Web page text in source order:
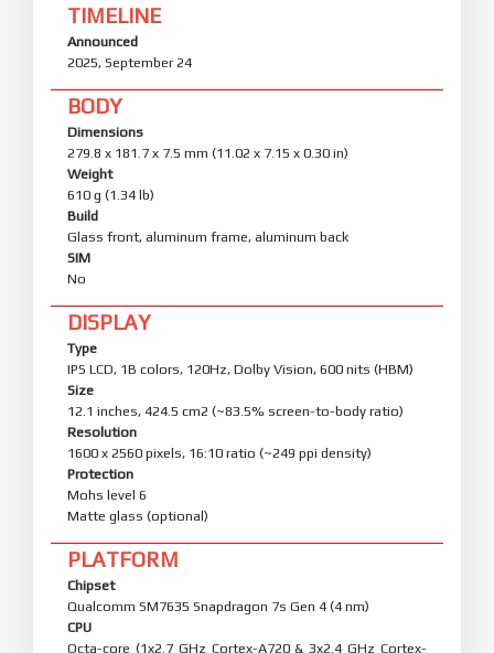
TIMELINE
Announced
2025, September 24
BODY
Dimensions
279.8 x 181.7 x 7.5 mm (11.02 x 7.15 x 0.30 in)
Weight
610 g (1.34 lb)
Build
Glass front, aluminum frame, aluminum back
SIM
No
DISPLAY
Type
IPS LCD, 1B colors, 120Hz, Dolby Vision, 600 nits (HBM)
Size
12.1 inches, 424.5 cm2 (~83.5% screen-to-body ratio)
Resolution
1600 x 2560 pixels, 16:10 ratio (~249 ppi density)
Protection
Mohs level 6
Matte glass (optional)
PLATFORM
Chipset
Qualcomm SM7635 Snapdragon 7s Gen 4 (4 nm)
CPU
Octa-core (1x2.7 GHz Cortex-A720 & 3x2.4 GHz Cortex-